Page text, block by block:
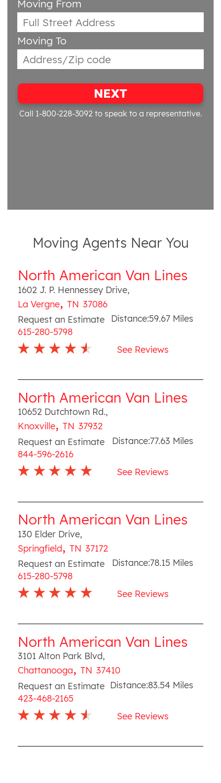
Moving From
Moving To
NEXT
Call 1-800-228-3092 to speak to a representative.
Moving Agents Near You
North American Van Lines
1602 J. P. Hennessey Drive,
La Vergne, TN 37086
Request an Estimate
615-280-5798
Distance:59.67 Miles
See Reviews
North American Van Lines
10652 Dutchtown Rd.,
Knoxville, TN 37932
Request an Estimate
844-596-2616
Distance:77.63 Miles
See Reviews
North American Van Lines
130 Elder Drive,
Springfield, TN 37172
Request an Estimate
615-280-5798
Distance:78.15 Miles
See Reviews
North American Van Lines
3101 Alton Park Blvd,
Chattanooga, TN 37410
Request an Estimate
423-468-2165
Distance:83.54 Miles
See Reviews